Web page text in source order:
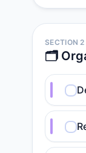
SECTION 2
🗂️